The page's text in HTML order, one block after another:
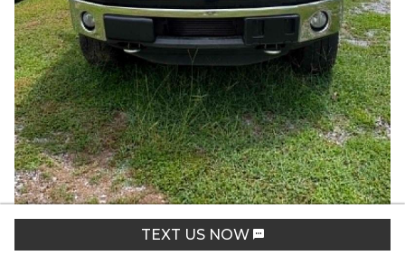
2013 Ford F150 Lariat
Stock:
1592
TEXT US NOW